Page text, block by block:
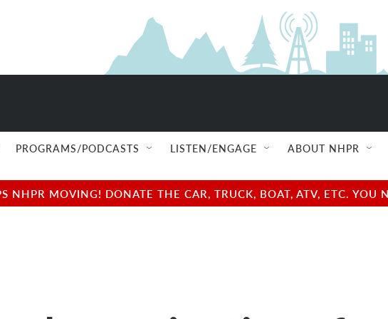
PROGRAMS/PODCASTS LISTEN/ENGAGE ABOUT NHPR
NHPR MOVING! DONATE THE CAR, TRUCK, BOAT, ATV, ETC.